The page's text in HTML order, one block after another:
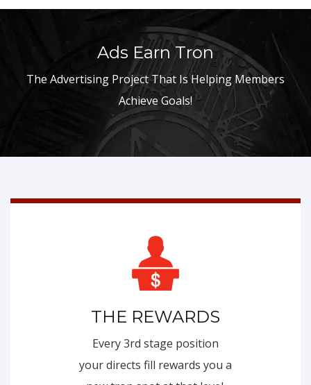
Ads Earn Tron
The Advertising Project That Is Helping Members
Achieve Goals!
THE REWARDS
Every 3rd stage position
your directs fill rewards you a